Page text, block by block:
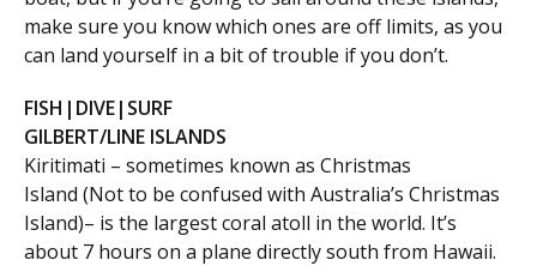
make sure you know which ones are off limits, as you
can land yourself in a bit of trouble if you don’t.
FISH|DIVE|SURF
GILBERT/LINE ISLANDS
Kiritimati – sometimes known as Christmas
Island (Not to be confused with Australia’s Christmas
Island)– is the largest coral atoll in the world. It’s
about 7 hours on a plane directly south from Hawaii.